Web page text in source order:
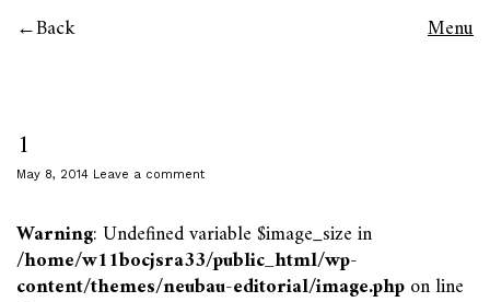
Back Menu
1
May 8, 2014 Leave a comment
Warning: Undefined variable $image_size in
/home/w11bocjsra33/public_html/wp-
content/themes/neubau-editorial/image.phpon line